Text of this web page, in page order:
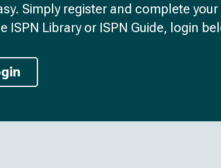
Simply register and complete
ISPN Library or ISPN Guide, login